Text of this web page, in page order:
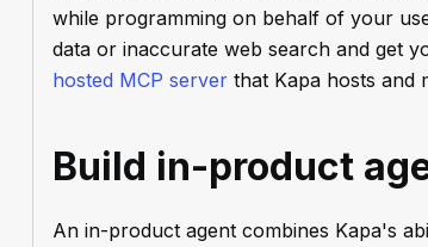
while programming on behalf of your
data or inaccurate web search and get
hosted MCP server that Kapa hosts and
Build in-product
An in-product agent combines Kapa's